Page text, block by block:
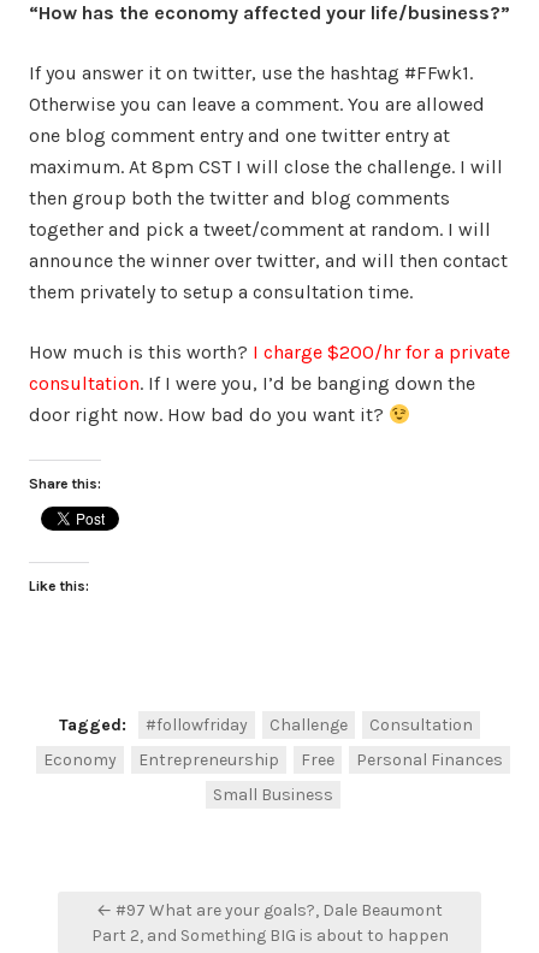
“How has the economy affected your life/business?”
If you answer it on twitter, use the hashtag #FFwk1.
Otherwise you can leave a comment. You are allowed
one blog comment entry and one twitter entry at
maximum. At 8pm CST I will close the challenge. I will
then group both the twitter and blog comments
together and pick a tweet/comment at random. I will
announce the winner over twitter, and will then contact
them privately to setup a consultation time.
How much is this worth? I charge $200/hr for a private
consultation. If I were you, I’d be banging down the
door right now. How bad do you want it?
Share this:
Like this:
Tagged: #followfriday Challenge
Consultation
Economy
Entrepreneurship Free
Personal Finances
Small Business
Post
navigation
← #97 What are your goals?, Dale Beaumont
Part 2, and Something BIG is about to happen